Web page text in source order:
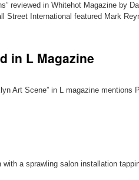
reviewed in Whitehot Magazine by
Street International featured Mark
in L Magazine
Art Scene” in L magazine
with a sprawling salon installation